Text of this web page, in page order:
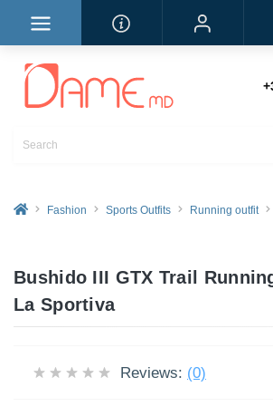
Fashion Sports Outfits Running outfit
Bushido III GTX Trail
La Sportiva
Reviews: (0)